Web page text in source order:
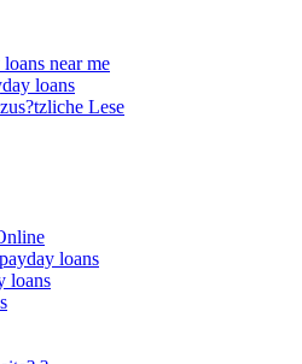
near me
loans
Lese
loans
loans